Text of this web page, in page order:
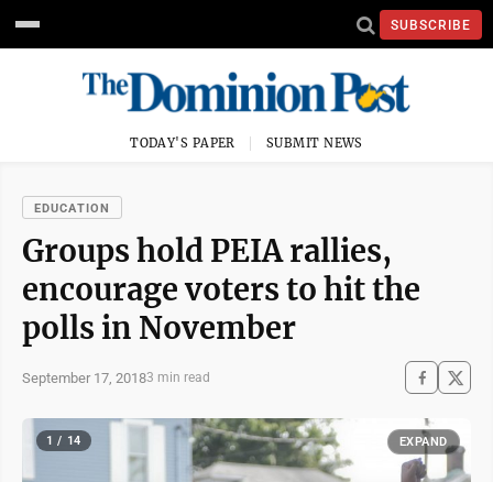
SUBSCRIBE
TODAY'S PAPER SUBMIT NEWS
EDUCATION
Groups hold PEIA rallies,
encourage voters to hit the
polls in November
September 17, 20183 min read
1 / 14 EXPAND